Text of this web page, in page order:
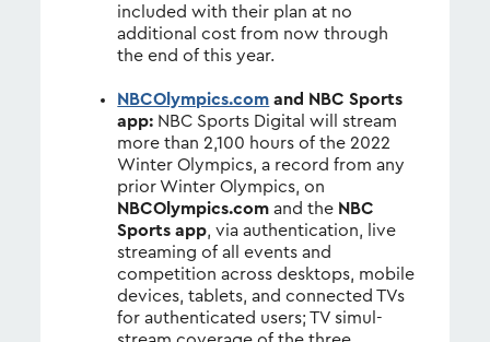
included with their plan at no
additional cost from now through
the end of this year.
NBCOlympics.com and NBC Sports
app: NBC Sports Digital will stream
more than 2,100 hours of the 2022
Winter Olympics, a record from any
prior Winter Olympics, on
NBCOlympics.com and the NBC
Sports app, via authentication, live
streaming of all events and
competition across desktops, mobile
devices, tablets, and connected TVs
for authenticated users; TV simul-